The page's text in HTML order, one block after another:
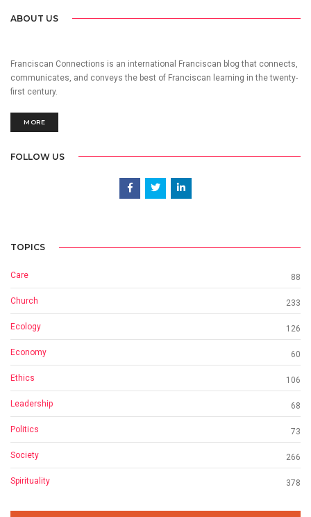
ABOUT US
Franciscan Connections is an international Franciscan blog that connects,
communicates, and conveys the best of Franciscan learning in the twenty-
first century.
MORE
FOLLOW US
TOPICS
Care 88
Church 233
Ecology 126
Economy 60
Ethics 106
Leadership 68
Politics 73
Society 266
Spirituality 378